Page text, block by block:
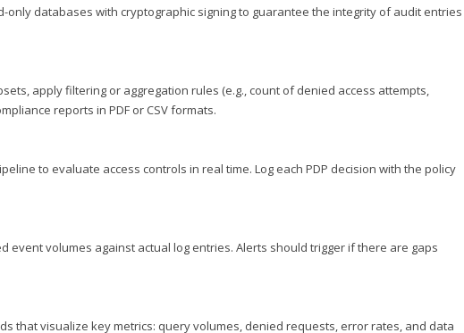
only databases with cryptographic signing to guarantee the integrity of audit entries
apply filtering or aggregation rules (e.g., count of denied access attempts,
reports in PDF or CSV formats.
to evaluate access controls in real time. Log each PDP decision with the policy
event volumes against actual log entries. Alerts should trigger if there are gaps
that visualize key metrics: query volumes, denied requests, error rates, and data